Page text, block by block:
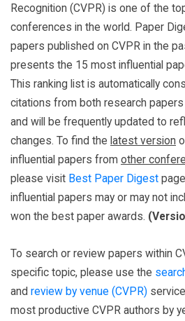
Recognition (CVPR) is one of the
conferences in the world. Paper
papers published on CVPR in the
presents the 15 most influential
This ranking list is automatically
citations from both research
and will be frequently updated to
changes. To find the latest version
influential papers from other
please visit Best Paper Digest
influential papers may or may not
won the best paper awards.
To search or review papers within
specific topic, please use the
and review by venue (CVPR)
most productive CVPR authors by